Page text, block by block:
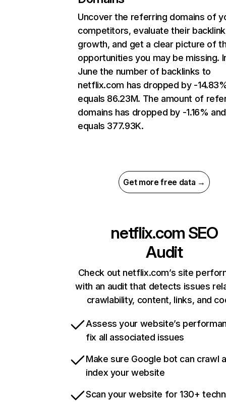
Uncover the referring domains of
competitors, evaluate their backlink
growth, and get a clear picture of
opportunities you may be missing.
June the number of backlinks to
netflix.com has dropped by -
equals 86.23M. The amount of
domains has dropped by -1.16% and
equals 377.93K.
Get more free data →
netflix.com SEO
Audit
Check out netflix.com’s site
with an audit that detects issues
crawlability, content, links, and
Assess your website’s
fix all associated issues
Make sure Google bot can crawl
index your website
Scan your website for 130+